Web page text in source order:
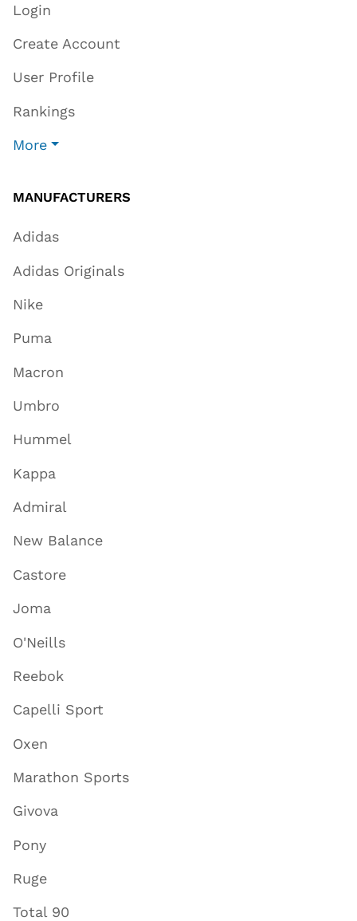
Login
Create Account
User Profile
Rankings
More
MANUFACTURERS
Adidas
Adidas Originals
Nike
Puma
Macron
Umbro
Hummel
Kappa
Admiral
New Balance
Castore
Joma
O'Neills
Reebok
Capelli Sport
Oxen
Marathon Sports
Givova
Pony
Ruge
Total 90